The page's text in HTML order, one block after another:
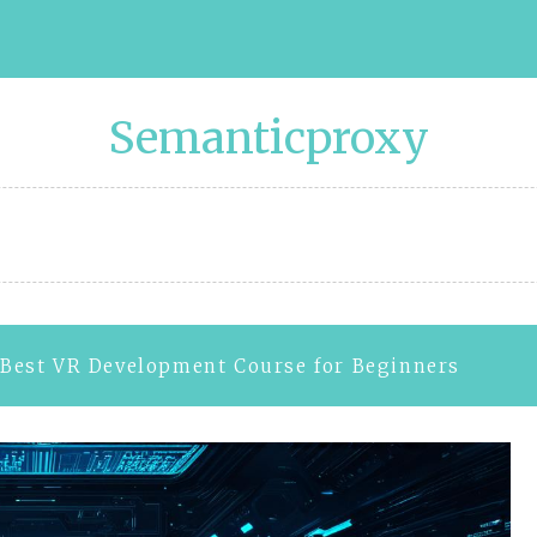
Semanticproxy
Best VR Development Course for Beginners